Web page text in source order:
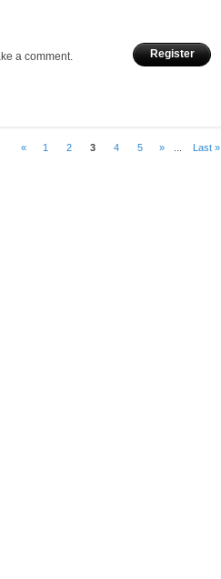
Register
a comment.
« 1 2 3 4 5 » Last »